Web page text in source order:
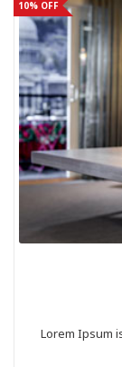
10% OFF
Lorem Ipsum